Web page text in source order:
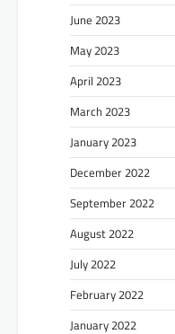
June 2023
May 2023
April 2023
March 2023
January 2023
December 2022
September 2022
August 2022
July 2022
February 2022
January 2022